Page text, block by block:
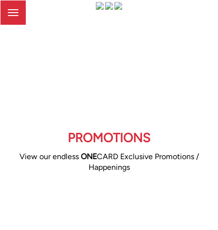
Toggle
PROMOTIONS
View our endless ONECARD Exclusive Promotions /
Happenings